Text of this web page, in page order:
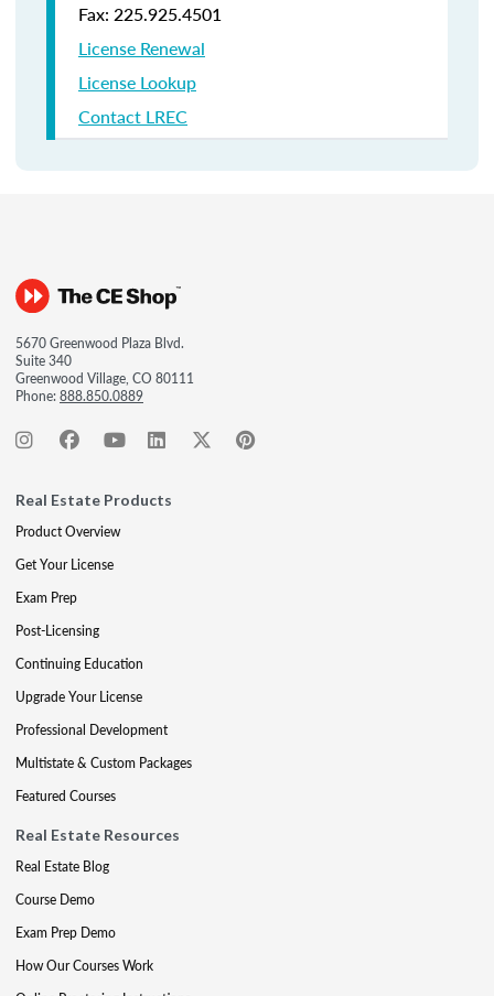
Fax: 225.925.4501
License Renewal
License Lookup
Contact LREC
5670 Greenwood Plaza Blvd.
Suite 340
Greenwood Village, CO 80111
Phone:888.850.0889
Real Estate Products
Product Overview
Get Your License
Exam Prep
Post-Licensing
Continuing Education
Upgrade Your License
Professional Development
Multistate & Custom Packages
Featured Courses
Real Estate Resources
Real Estate Blog
Course Demo
Exam Prep Demo
How Our Courses Work